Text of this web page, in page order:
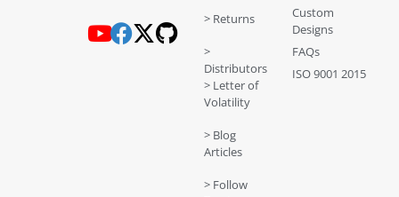
> Returns
>
Distributors
> Letter of
Volatility
> Blog
Articles
> Follow
Custom
Designs
FAQs
ISO 9001 2015